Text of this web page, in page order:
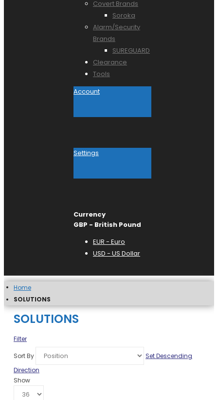
Covert Brands
Soroka
Alarm/Security
Brands
SUREGUARD
Clearance
Tools
Account
Settings
Currency
GBP - British Pound
EUR - Euro
USD - US Dollar
Home
SOLUTIONS
SOLUTIONS
Filter
Sort By
Set Descending
Direction
Show